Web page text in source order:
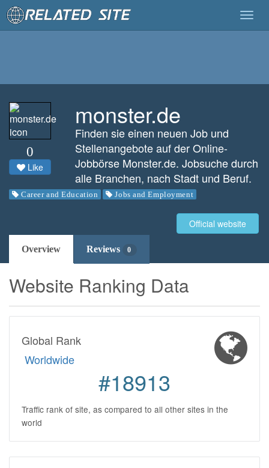
0
Like
monster.de
Finden sie einen neuen Job und
Stellenangebote auf der Online-
Jobbörse Monster.de. Jobsuche durch
alle Branchen, nach Stadt und Beruf.
Career and Education Jobs and Employment
Official website
Overview Reviews 0
Website Ranking Data
Global Rank
Worldwide
#18913
Traffic rank of site, as compared to all other sites in the
world